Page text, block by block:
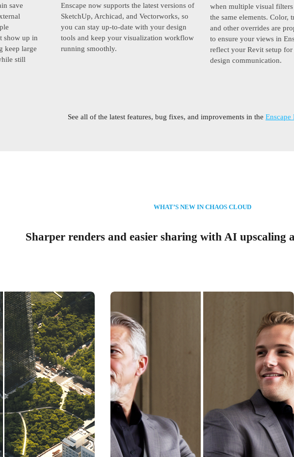
save
show up in
keep large
still
Enscape now supports the latest versions of
SketchUp, Archicad, and Vectorworks, so
you can stay up-to-date with your design
tools and keep your visualization workflow
running smoothly.
when multiple visual filters
the same elements. Color,
and other overrides are
to ensure your views in
reflect your Revit setup for
design communication.
See all of the latest features, bug fixes, and improvements in the Enscape
Sharper renders and easier sharing with AI upscaling
WHAT’S NEW IN CHAOS CLOUD